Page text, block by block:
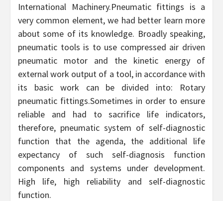
International Machinery.Pneumatic fittings is a
very common element, we had better learn more
about some of its knowledge. Broadly speaking,
pneumatic tools is to use compressed air driven
pneumatic motor and the kinetic energy of
external work output of a tool, in accordance with
its basic work can be divided into: Rotary
pneumatic fittings.Sometimes in order to ensure
reliable and had to sacrifice life indicators,
therefore, pneumatic system of self-diagnostic
function that the agenda, the additional life
expectancy of such self-diagnosis function
components and systems under development.
High life, high reliability and self-diagnostic
function.